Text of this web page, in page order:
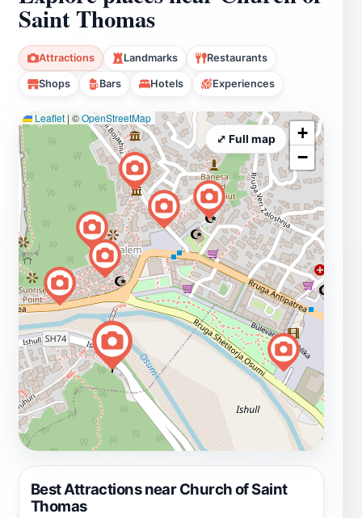
Saint Thomas
Attractions Landmarks Restaurants
Shops Bars Hotels Experiences
Best Attractions near Church of Saint
Thomas
Leaflet | ©OpenStreetMap
+
−
⤢ Full map